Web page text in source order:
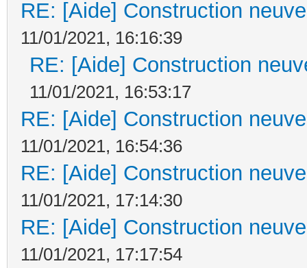
RE: [Aide] Construction
11/01/2021, 16:16:39
RE: [Aide] Construction
11/01/2021, 16:53:17
RE: [Aide] Construction
11/01/2021, 16:54:36
RE: [Aide] Construction
11/01/2021, 17:14:30
RE: [Aide] Construction
11/01/2021, 17:17:54